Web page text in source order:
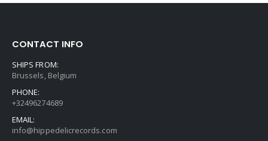
CONTACT INFO
SHIPS FROM:
Brussels, Belgium
PHONE:
+32496274689
EMAIL:
info@hippedelicrecords.com